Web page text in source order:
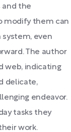
and the
modify them can
even
The author
web, indicating
delicate,
endeavor.
tasks they
work.